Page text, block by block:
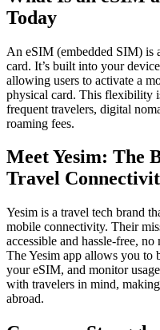
Today
An eSIM (embedded SIM) is
card. It’s built into your
allowing users to activate a
physical card. This flexibility
frequent travelers, digital
roaming fees.
Meet Yesim: The
Travel
Yesim is a travel tech brand
mobile connectivity. Their
accessible and hassle-free,
The Yesim app allows you to
your eSIM, and monitor
with travelers in mind,
abroad.